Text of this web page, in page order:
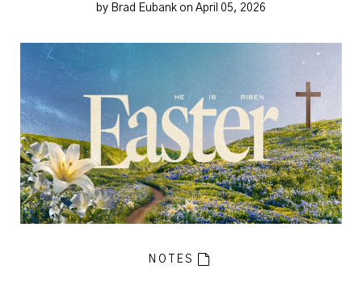
by Brad Eubank on April 05, 2026
NOTES